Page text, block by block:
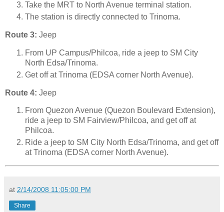
Take the MRT to North Avenue terminal station.
The station is directly connected to Trinoma.
Route 3: Jeep
From UP Campus/Philcoa, ride a jeep to SM City
North Edsa/Trinoma.
Get off at Trinoma (EDSA corner North Avenue).
Route 4: Jeep
From Quezon Avenue (Quezon Boulevard Extension),
ride a jeep to SM Fairview/Philcoa, and get off at
Philcoa.
Ride a jeep to SM City North Edsa/Trinoma, and get off
at Trinoma (EDSA corner North Avenue).
at 2/14/2008 11:05:00 PM
Share